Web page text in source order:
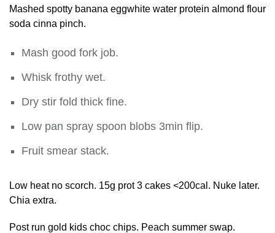
Mashed spotty banana eggwhite water protein almond flour
soda cinna pinch.
Mash good fork job.
Whisk frothy wet.
Dry stir fold thick fine.
Low pan spray spoon blobs 3min flip.
Fruit smear stack.
Low heat no scorch. 15g prot 3 cakes <200cal. Nuke later.
Chia extra.
Post run gold kids choc chips. Peach summer swap.